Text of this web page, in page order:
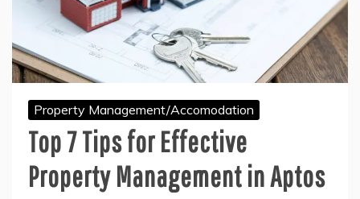
Property Management/Accomodation
Top 7 Tips for Effective
Property Management in Aptos